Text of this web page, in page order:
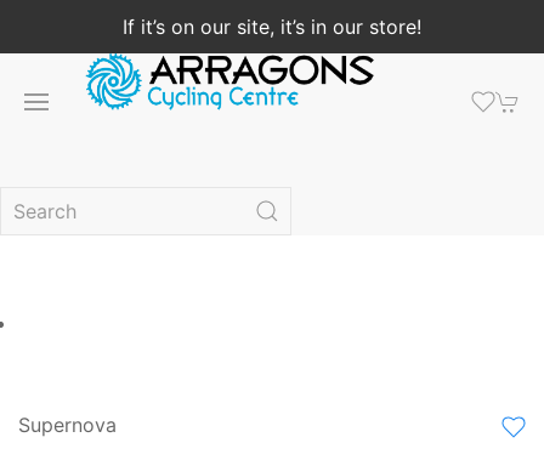
If it’s on our site, it’s in our store!
Supernova